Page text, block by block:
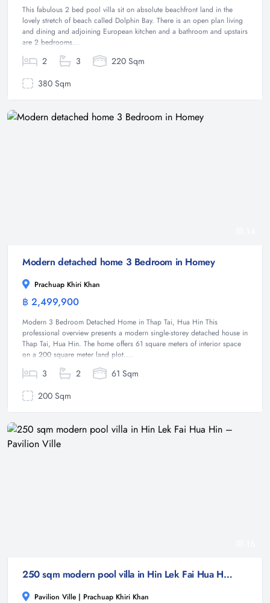
This fabulous 2 bed pool villa sit on absolute beachfront land in the
lovely stretch of beach called Dolphin Bay. There is an open plan living
and dining and adjoining European kitchen and a bathroom and upstairs
are 2 bedrooms...
2 3
220 Sqm
380 Sqm
Modern detached home 3 Bedroom in Homey
Prachuap Khiri Khan
฿ 2,499,900
Modern 3 Bedroom Detached Home in Thap Tai, Hua Hin This
professional overview presents a modern single-storey detached house in
Thap Tai, Hua Hin. The home offers 61 square meters of interior space
on a 200 square meter land plot....
3 2
61 Sqm
200 Sqm
250 sqm modern pool villa in Hin Lek Fai Hua Hin – Pavilion Ville
Pavilion Ville | Prachuap Khiri Khan